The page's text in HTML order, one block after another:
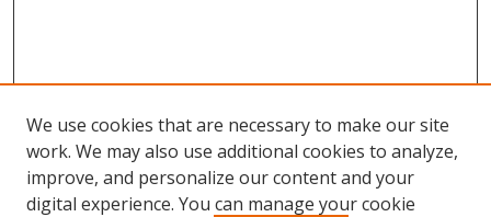
We use cookies that are necessary to make our site
work. We may also use additional cookies to analyze,
improve, and personalize our content and your
digital experience. You can manage your cookie